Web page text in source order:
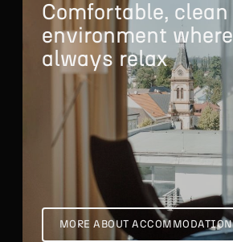
Comfortable, clean
environment where
always relax
MORE ABOUT ACCOMMODATION